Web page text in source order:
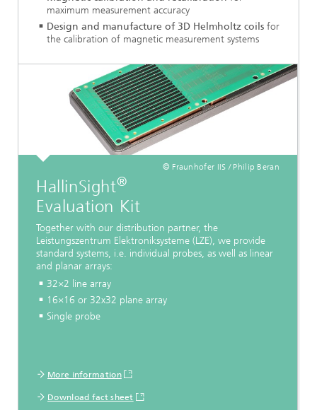
maximum measurement accuracy
Design and manufacture of 3D Helmholtz coils for
the calibration of magnetic measurement systems
© Fraunhofer IIS / Philip Beran
HallinSight®
Evaluation Kit
Together with our distribution partner, the
Leistungszentrum Elektroniksysteme (LZE), we provide
standard systems, i.e. individual probes, as well as linear
and planar arrays:
32×2 line array
16×16 or 32x32 plane array
Single probe
More information
Download fact sheet